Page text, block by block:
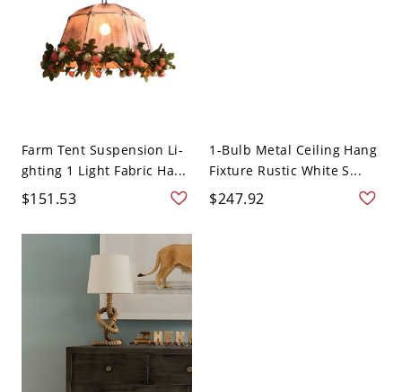
Farm Tent Suspension Li-
ghting 1 Light Fabric Ha...
$151.53
1-Bulb Metal Ceiling Hang
Fixture Rustic White S...
$247.92